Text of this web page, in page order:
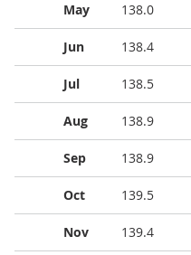
May 138.0
Jun 138.4
Jul 138.5
Aug 138.9
Sep 138.9
Oct 139.5
Nov 139.4